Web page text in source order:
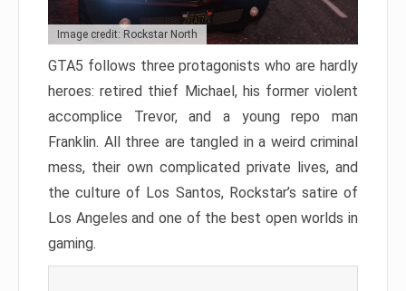
Image credit: Rockstar North
GTA5 follows three protagonists who are hardly
heroes: retired thief Michael, his former violent
accomplice Trevor, and a young repo man
Franklin. All three are tangled in a weird criminal
mess, their own complicated private lives, and
the culture of Los Santos, Rockstar’s satire of
Los Angeles and one of the best open worlds in
gaming.